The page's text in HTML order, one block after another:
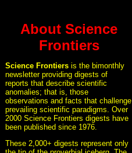
About Science
Frontiers
Science Frontiers is the bimonthly
newsletter providing digests of
reports that describe scientific
anomalies; that is, those
observations and facts that challenge
prevailing scientific paradigms. Over
2000 Science Frontiers digests have
been published since 1976.
These 2,000+ digests represent only